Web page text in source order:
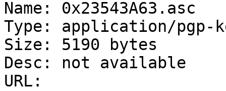
Name: 0x23543A63.asc
Type: application/pgp-
Size: 5190 bytes
Desc: not available
URL: